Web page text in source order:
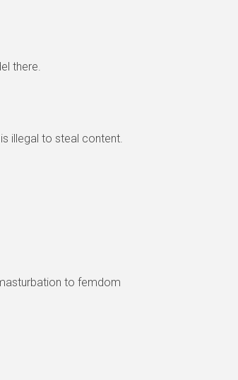
there.
illegal to steal content.
to femdom